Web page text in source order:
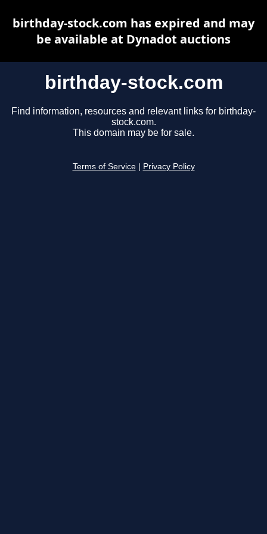
birthday-stock.com
Find information, resources and relevant links for birthday-
stock.com.
This domain may be for sale.
Terms of Service Privacy Policy
birthday-stock.com has expired and may
be available at Dynadot auctions